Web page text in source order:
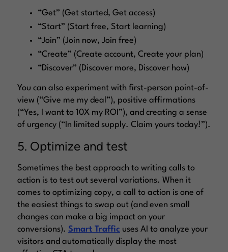
“Get” (Get started, Get access)
“Start” (Start free, Start learning)
“Join” (Join now, Join free)
“Create” (Create account, Create your plan)
“Discover” (Discover more, Discover how)
You can also experiment with first-person point-of-
view (“Give me my deal”), positive affirmations
(“Yes, I want to 10X my ROI”), and creating a sense
of urgency (“In limited supply. Claim yours today!”).
5. Optimize and test
Sometimes the best approach to writing calls to
action is to test out several variations. When it
comes to optimizing copy, a call to action is one of
the easiest things to swap out (and even small
changes can make a big impact on your
conversions). Smart Traffic uses AI to analyze your
visitors and automatically display the most